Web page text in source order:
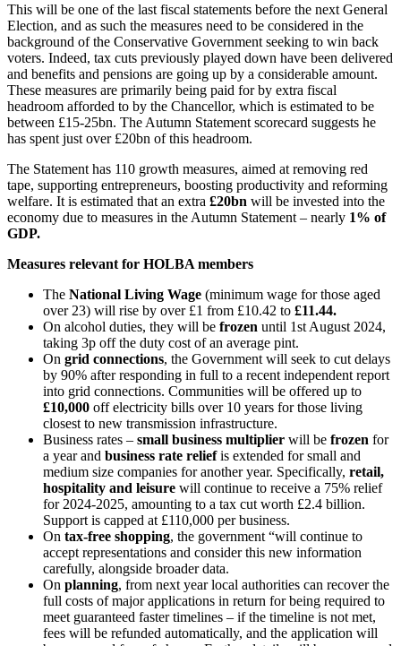
This will be one of the last fiscal statements before the next General
Election, and as such the measures need to be considered in the
background of the Conservative Government seeking to win back
voters. Indeed, tax cuts previously played down have been delivered
and benefits and pensions are going up by a considerable amount.
These measures are primarily being paid for by extra fiscal
headroom afforded to by the Chancellor, which is estimated to be
between £15-25bn. The Autumn Statement scorecard suggests he
has spent just over £20bn of this headroom.
The Statement has 110 growth measures, aimed at removing red
tape, supporting entrepreneurs, boosting productivity and reforming
welfare. It is estimated that an extra £20bn will be invested into the
economy due to measures in the Autumn Statement – nearly 1% of
GDP.
Measures relevant for HOLBA members
The National Living Wage (minimum wage for those aged
over 23) will rise by over £1 from £10.42 to £11.44.
On alcohol duties, they will be frozen until 1st August 2024,
taking 3p off the duty cost of an average pint.
On grid connections, the Government will seek to cut delays
by 90% after responding in full to a recent independent report
into grid connections. Communities will be offered up to
£10,000 off electricity bills over 10 years for those living
closest to new transmission infrastructure.
Business rates – small business multiplier will be frozen for
a year and business rate reliefis extended for small and
medium size companies for another year. Specifically, retail,
hospitality and leisure will continue to receive a 75% relief
for 2024-2025, amounting to a tax cut worth £2.4 billion.
Support is capped at £110,000 per business.
On tax-free shopping, the government “will continue to
accept representations and consider this new information
carefully, alongside broader data.
On planning, from next year local authorities can recover the
full costs of major applications in return for being required to
meet guaranteed faster timelines – if the timeline is not met,
fees will be refunded automatically, and the application will